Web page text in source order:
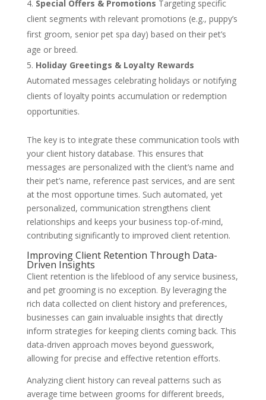
Special Offers & Promotions Targeting specific
client segments with relevant promotions (e.g., puppy’s
first groom, senior pet spa day) based on their pet’s
age or breed.
Holiday Greetings & Loyalty Rewards
Automated messages celebrating holidays or notifying
clients of loyalty points accumulation or redemption
opportunities.
The key is to integrate these communication tools with
your client history database. This ensures that
messages are personalized with the client’s name and
their pet’s name, reference past services, and are sent
at the most opportune times. Such automated, yet
personalized, communication strengthens client
relationships and keeps your business top-of-mind,
contributing significantly to improved client retention.
Improving Client Retention Through Data-
Driven Insights
Client retention is the lifeblood of any service business,
and pet grooming is no exception. By leveraging the
rich data collected on client history and preferences,
businesses can gain invaluable insights that directly
inform strategies for keeping clients coming back. This
data-driven approach moves beyond guesswork,
allowing for precise and effective retention efforts.
Analyzing client history can reveal patterns such as
average time between grooms for different breeds,